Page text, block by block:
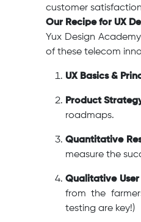
customer
Our Recipe for UX
Yux Design
of these telecom
UX Basics &
Product
roadmaps.
Quantitative
measure the
Qualitative User
from the
testing are key!)